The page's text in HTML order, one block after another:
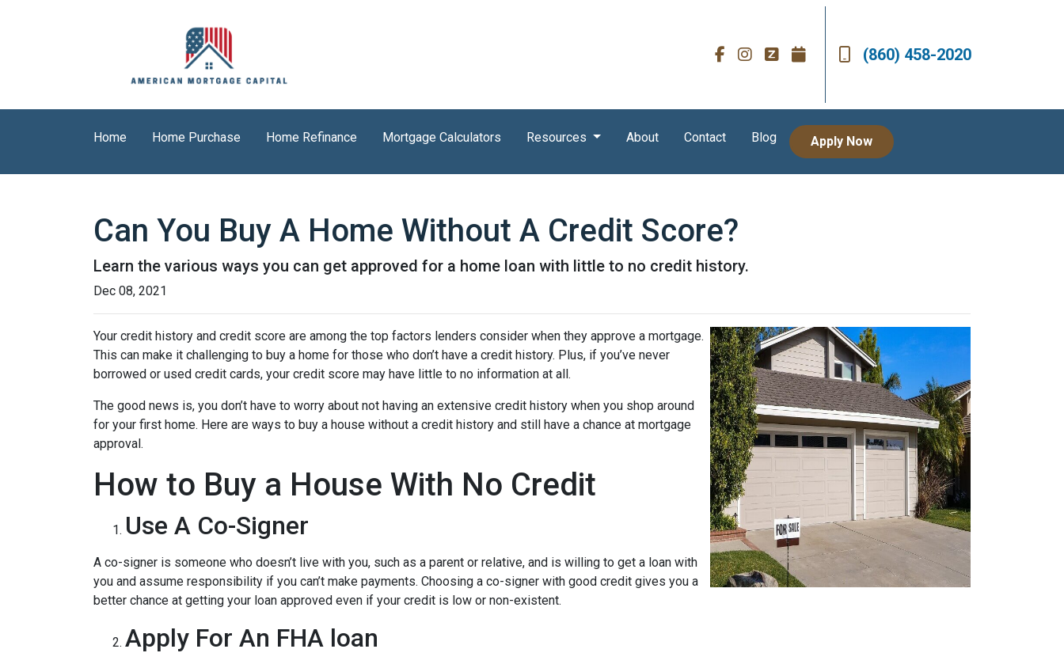
(860) 458-2020
Home Home Purchase Home Refinance Mortgage Calculators Resources About Contact Blog Apply Now
Can You Buy A Home Without A Credit Score?
Learn the various ways you can get approved for a home loan with little to no credit history.
Dec 08, 2021
Your credit history and credit score are among the top factors lenders consider when they approve a mortgage.
This can make it challenging to buy a home for those who don’t have a credit history. Plus, if you’ve never
borrowed or used credit cards, your credit score may have little to no information at all.
The good news is, you don’t have to worry about not having an extensive credit history when you shop around
for your first home. Here are ways to buy a house without a credit history and still have a chance at mortgage
approval.
How to Buy a House With No Credit
Use A Co-Signer
A co-signer is someone who doesn’t live with you, such as a parent or relative, and is willing to get a loan with
you and assume responsibility if you can’t make payments. Choosing a co-signer with good credit gives you a
better chance at getting your loan approved even if your credit is low or non-existent.
Apply For An FHA loan